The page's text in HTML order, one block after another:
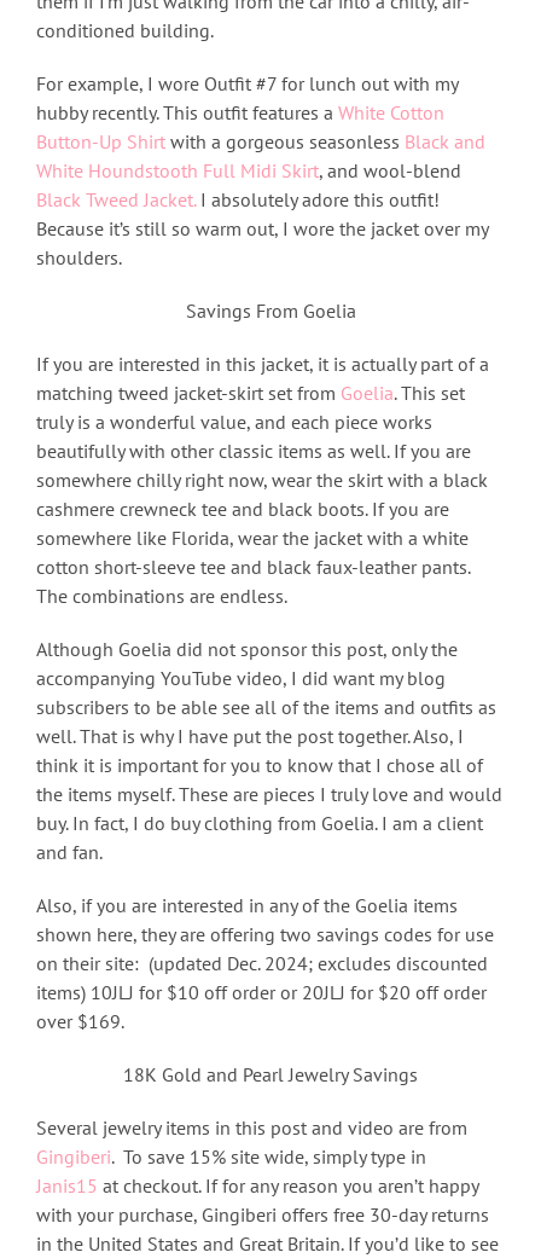
conditioned building.
For example, I wore Outfit #7 for lunch out with my
hubby recently. This outfit features a White Cotton
Button-Up Shirt with a gorgeous seasonless Black and
White Houndstooth Full Midi Skirt, and wool-blend
Black Tweed Jacket.I absolutely adore this outfit!
Because it’s still so warm out, I wore the jacket over my
shoulders.
Savings From Goelia
If you are interested in this jacket, it is actually part of a
matching tweed jacket-skirt set from Goelia. This set
truly is a wonderful value, and each piece works
beautifully with other classic items as well. If you are
somewhere chilly right now, wear the skirt with a black
cashmere crewneck tee and black boots. If you are
somewhere like Florida, wear the jacket with a white
cotton short-sleeve tee and black faux-leather pants.
The combinations are endless.
Although Goelia did not sponsor this post, only the
accompanying YouTube video, I did want my blog
subscribers to be able see all of the items and outfits as
well. That is why I have put the post together. Also, I
think it is important for you to know that I chose all of
the items myself. These are pieces I truly love and would
buy. In fact, I do buy clothing from Goelia. I am a client
and fan.
Also, if you are interested in any of the Goelia items
shown here, they are offering two savings codes for use
on their site: (updated Dec. 2024; excludes discounted
items) 10JLJ for $10 off order or 20JLJ for $20 off order
over $169.
18K Gold and Pearl Jewelry Savings
Several jewelry items in this post and video are from
Gingiberi. To save 15% site wide, simply type in
Janis15 at checkout. If for any reason you aren’t happy
with your purchase, Gingiberi offers free 30-day returns
in the United States and Great Britain. If you’d like to see